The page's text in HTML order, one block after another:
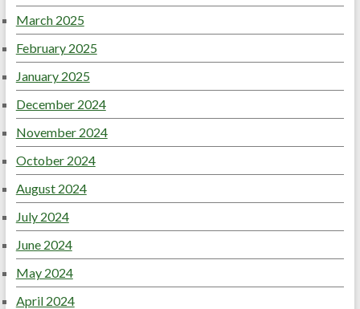
March 2025
February 2025
January 2025
December 2024
November 2024
October 2024
August 2024
July 2024
June 2024
May 2024
April 2024